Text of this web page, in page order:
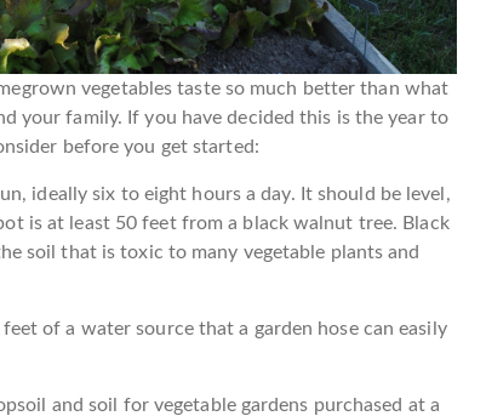
vegetables taste so much better than what
your family. If you have decided this is the year to
before you get started:
ideally six to eight hours a day. It should be level,
is at least 50 feet from a black walnut tree. Black
soil that is toxic to many vegetable plants and
of a water source that a garden hose can easily
and soil for vegetable gardens purchased at a